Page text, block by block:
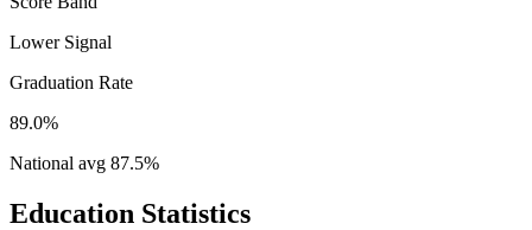
Lower Signal
Graduation Rate
89.0%
National avg 87.5%
Education Statistics